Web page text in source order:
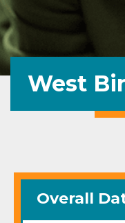
West
Overall